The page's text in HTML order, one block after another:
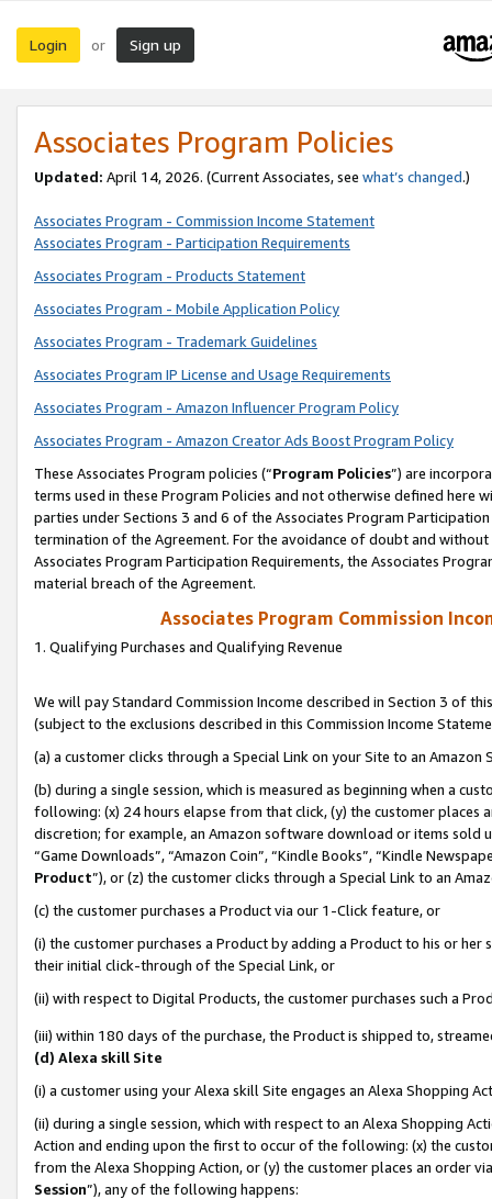
Login or Sign up
Associates Program Policies
Updated: April 14, 2026. (Current Associates, see what’s changed.)
Associates Program - Commission Income Statement
Associates Program - Participation Requirements
Associates Program - Products Statement
Associates Program - Mobile Application Policy
Associates Program - Trademark Guidelines
Associates Program IP License and Usage Requirements
Associates Program - Amazon Influencer Program Policy
Associates Program - Amazon Creator Ads Boost Program Policy
These Associates Program policies (“Program Policies”) are
terms used in these Program Policies and not otherwise defined
parties under Sections 3 and 6 of the Associates Program
termination of the Agreement. For the avoidance of doubt and
Associates Program Participation Requirements, the Associates
material breach of the Agreement.
Associates Program Commission
1. Qualifying Purchases and Qualifying Revenue
We will pay Standard Commission Income described in Section 3 of
(subject to the exclusions described in this Commission Income
(a) a customer clicks through a Special Link on your Site to an Amazon
(b) during a single session, which is measured as beginning when a
following: (x) 24 hours elapse from that click, (y) the customer
discretion; for example, an Amazon software download or items sold
“Game Downloads”, “Amazon Coin”, “Kindle Books”, “Kindle
Product”), or (z) the customer clicks through a Special Link to an
(c) the customer purchases a Product via our 1-Click feature, or
(i) the customer purchases a Product by adding a Product to his or
their initial click-through of the Special Link, or
(ii) with respect to Digital Products, the customer purchases such a
(iii) within 180 days of the purchase, the Product is shipped to,
(d) Alexa skill Site
(i) a customer using your Alexa skill Site engages an Alexa Shopping
(ii) during a single session, which with respect to an Alexa Shopping
Action and ending upon the first to occur of the following: (x) the
from the Alexa Shopping Action, or (y) the customer places an order
Session”), any of the following happens: